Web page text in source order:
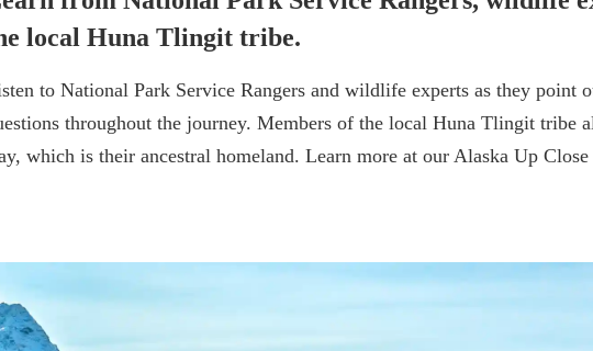
local Huna Tlingit tribe.
to National Park Service Rangers and wildlife experts as they point
throughout the journey. Members of the local Huna Tlingit tribe
which is their ancestral homeland. Learn more at our Alaska Up Close